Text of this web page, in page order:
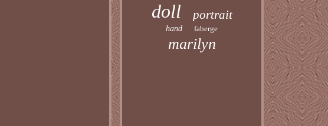
doll portrait
hand faberge
marilyn